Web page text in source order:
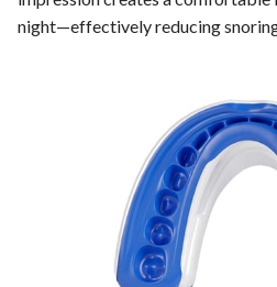
night—effectively reducing